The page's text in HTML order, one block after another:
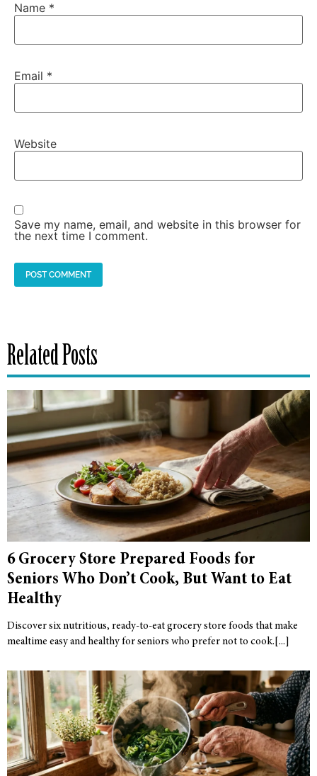
Name *
Email *
Website
Save my name, email, and website in this browser for
the next time I comment.
Related Posts
6 Grocery Store Prepared Foods for
Seniors Who Don’t Cook, But Want to Eat
Healthy
Discover six nutritious, ready-to-eat grocery store foods that make
mealtime easy and healthy for seniors who prefer not to cook.